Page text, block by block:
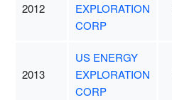
2012
EXPLORATION
CORP
2013
US ENERGY
EXPLORATION
CORP